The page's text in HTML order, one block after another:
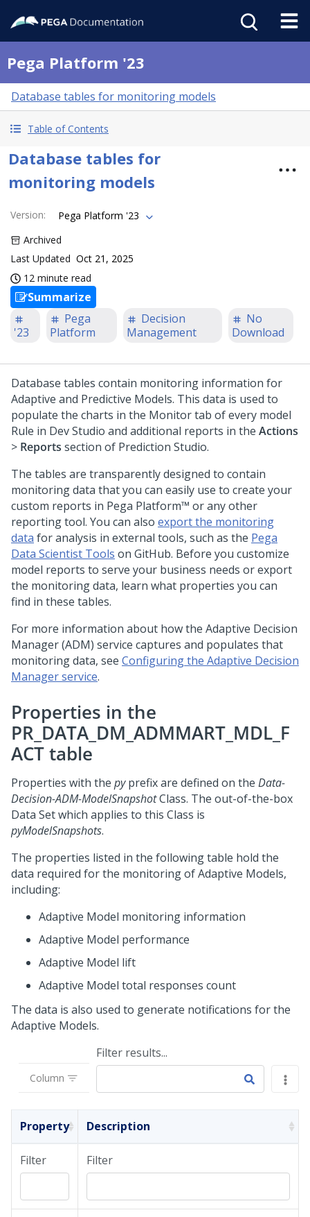
Pega Platform '23
Database tables for monitoring models
Table of Contents
Database tables for
monitoring models
Version:
Pega Platform '23
Archived
Last Updated Oct 21, 2025
12 minute read
Summarize
'23
Pega
Platform
Decision
Management
No
Download
Database tables contain monitoring information for
Adaptive and Predictive Models. This data is used to
populate the charts in the Monitor tab of every model
Rule in Dev Studio and additional reports in the Actions
> Reports section of Prediction Studio.
The tables are transparently designed to contain
monitoring data that you can easily use to create your
custom reports in Pega Platform™ or any other
reporting tool. You can also export the monitoring
data for analysis in external tools, such as the Pega
Data Scientist Tools on GitHub. Before you customize
model reports to serve your business needs or export
the monitoring data, learn what properties you can
find in these tables.
For more information about how the Adaptive Decision
Manager (ADM) service captures and populates that
monitoring data, see Configuring the Adaptive Decision
Manager service.
Properties in the
PR_DATA_DM_ADMMART_MDL_F
ACT table
Properties with the pyprefix are defined on the Data-
Decision-ADM-ModelSnapshotClass. The out-of-the-box
Data Set which applies to this Class is
pyModelSnapshots.
The properties listed in the following table hold the
data required for the monitoring of Adaptive Models,
including:
Adaptive Model monitoring information
Adaptive Model performance
Adaptive Model lift
Adaptive Model total responses count
The data is also used to generate notifications for the
Adaptive Models.
Column
Filter results...
Property Description
Filter Filter